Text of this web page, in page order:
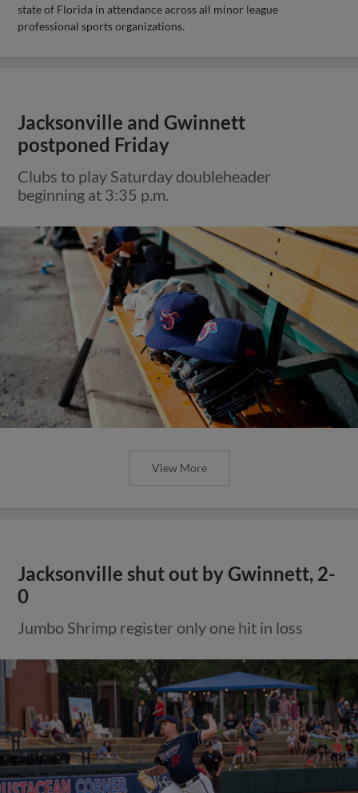
state of Florida in attendance across all minor league
professional sports organizations.
Jacksonville and Gwinnett
postponed Friday
Clubs to play Saturday doubleheader
beginning at 3:35 p.m.
View More
Jacksonville shut out by Gwinnett, 2-
0
Jumbo Shrimp register only one hit in loss